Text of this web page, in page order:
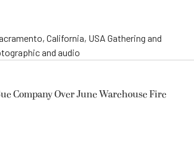
California, USA Gathering and
and audio
Company Over June Warehouse Fire